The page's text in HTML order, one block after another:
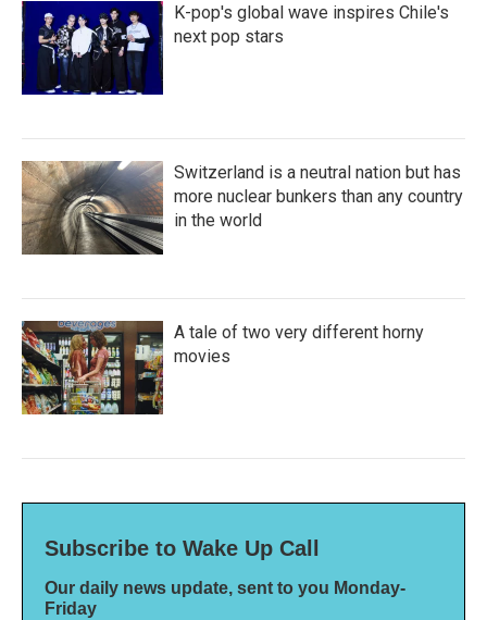
K-pop's global wave inspires Chile's
next pop stars
Switzerland is a neutral nation but has
more nuclear bunkers than any country
in the world
A tale of two very different horny
movies
Subscribe to Wake Up Call
Our daily news update, sent to you Monday-
Friday